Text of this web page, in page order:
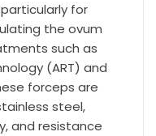
for
the ovum
such as
(ART) and
forceps are
steel,
and resistance